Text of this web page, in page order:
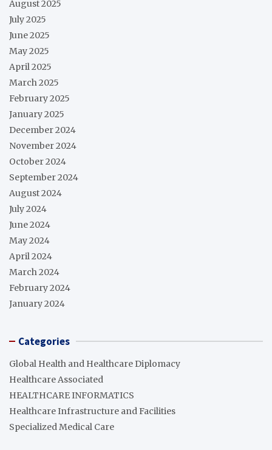
August 2025
July 2025
June 2025
May 2025
April 2025
March 2025
February 2025
January 2025
December 2024
November 2024
October 2024
September 2024
August 2024
July 2024
June 2024
May 2024
April 2024
March 2024
February 2024
January 2024
Categories
Global Health and Healthcare Diplomacy
Healthcare Associated
HEALTHCARE INFORMATICS
Healthcare Infrastructure and Facilities
Specialized Medical Care